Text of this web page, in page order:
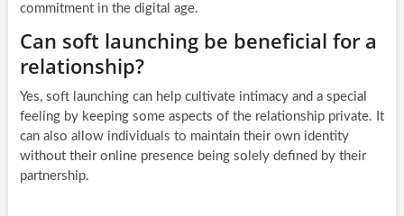
commitment in the digital age.
Can soft launching be beneficial for a
relationship?
Yes, soft launching can help cultivate intimacy and a special
feeling by keeping some aspects of the relationship private. It
can also allow individuals to maintain their own identity
without their online presence being solely defined by their
partnership.